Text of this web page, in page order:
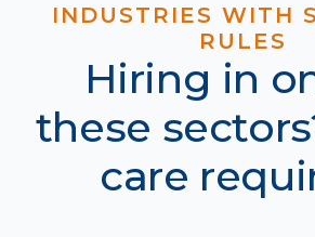
INDUSTRIES WITH
RULES
Hiring in
these
care